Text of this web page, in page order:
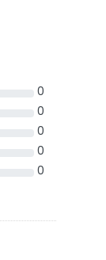
0
0
0
0
0